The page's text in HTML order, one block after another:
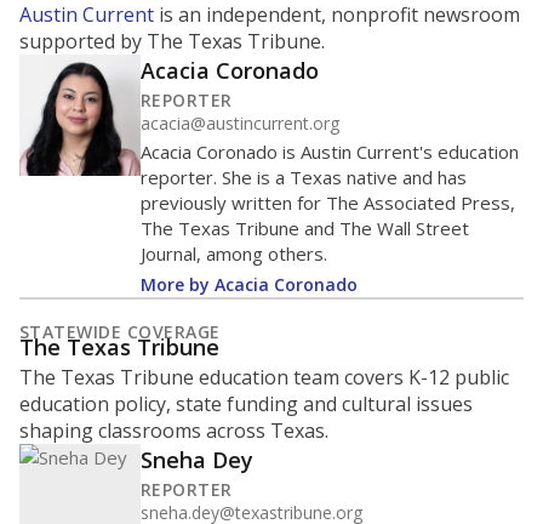
Austin Current is an independent, nonprofit newsroom
supported by The Texas Tribune.
Acacia Coronado
REPORTER
acacia@austincurrent.org
Acacia Coronado is Austin Current's education
reporter. She is a Texas native and has
previously written for The Associated Press,
The Texas Tribune and The Wall Street
Journal, among others.
More by Acacia Coronado
STATEWIDE COVERAGE
The Texas Tribune
The Texas Tribune education team covers K-12 public
education policy, state funding and cultural issues
shaping classrooms across Texas.
Sneha Dey
REPORTER
sneha.dey@texastribune.org